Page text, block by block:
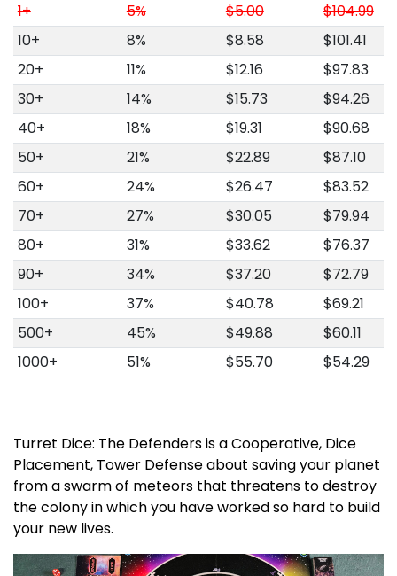
Turret Dice: The Defenders is a Cooperative, Dice
Placement, Tower Defense about saving your planet
from a swarm of meteors that threatens to destroy
the colony in which you have worked so hard to build
your new lives.
1+
5% $5.00
$104.99
10+
8% $8.58
$101.41
20+
11% $12.16
$97.83
30+
14% $15.73
$94.26
40+
18% $19.31
$90.68
50+
21% $22.89
$87.10
60+
24% $26.47
$83.52
70+
27% $30.05
$79.94
80+
31% $33.62
$76.37
90+
34% $37.20
$72.79
100+
37% $40.78
$69.21
500+
45% $49.88
$60.11
1000+
51% $55.70 $54.29